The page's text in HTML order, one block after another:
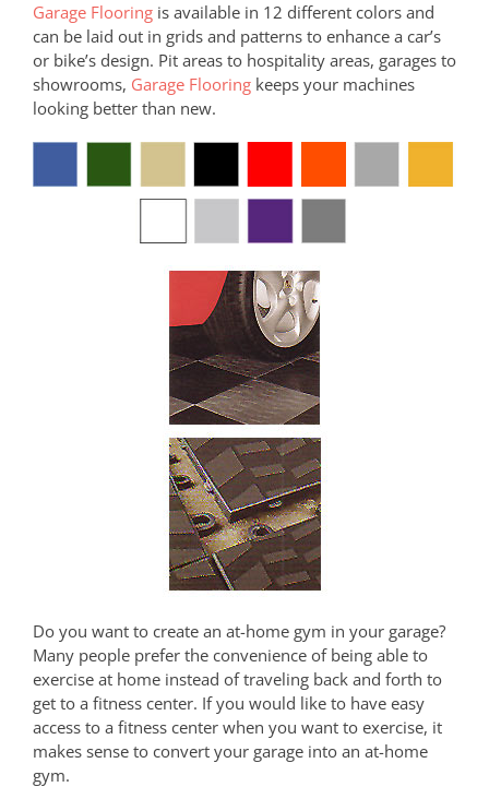
Garage Flooring is available in 12 different colors and
can be laid out in grids and patterns to enhance a car’s
or bike’s design. Pit areas to hospitality areas, garages to
showrooms, Garage Flooring keeps your machines
looking better than new.
Do you want to create an at-home gym in your garage?
Many people prefer the convenience of being able to
exercise at home instead of traveling back and forth to
get to a fitness center. If you would like to have easy
access to a fitness center when you want to exercise, it
makes sense to convert your garage into an at-home
gym.